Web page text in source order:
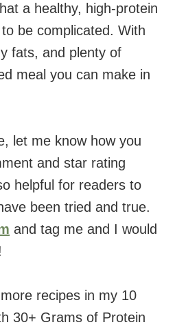
a healthy, high-protein
to be complicated. With
fats, and plenty of
meal you can make in
let me know how you
and star rating
helpful for readers to
been tried and true.
and tag me and I would
recipes in my 10
30+ Grams of Protein